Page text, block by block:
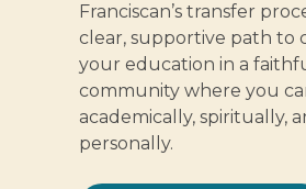
Franciscan’s transfer
clear, supportive path to
your education in a
community where you
academically, spiritually,
personally.